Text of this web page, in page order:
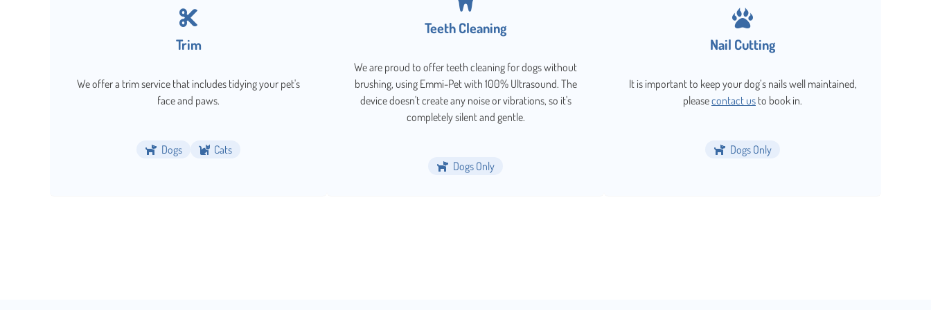
Trim
We offer a trim service that includes tidying your pet's
face and paws.
Dogs Cats
Teeth Cleaning
We are proud to offer teeth cleaning for dogs without
brushing, using Emmi-Pet with 100% Ultrasound. The
device doesn't create any noise or vibrations, so it's
completely silent and gentle.
Dogs Only
Nail Cutting
It is important to keep your dog’s nails well maintained,
pleasecontact us to book in.
Dogs Only